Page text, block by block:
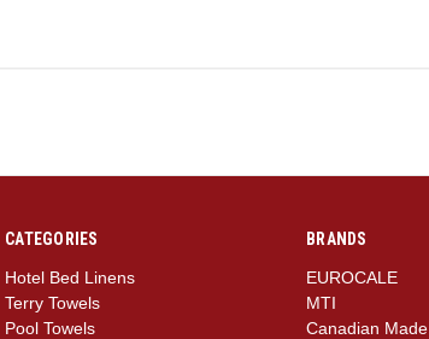
CATEGORIES
Hotel Bed Linens
Terry Towels
Pool Towels
BRANDS
EUROCALE
MTI
Canadian Made